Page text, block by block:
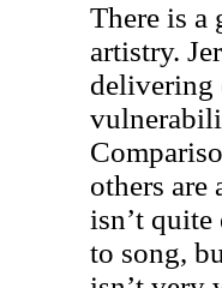
There is a
artistry.
delivering
others are
isn’t quite
to song,